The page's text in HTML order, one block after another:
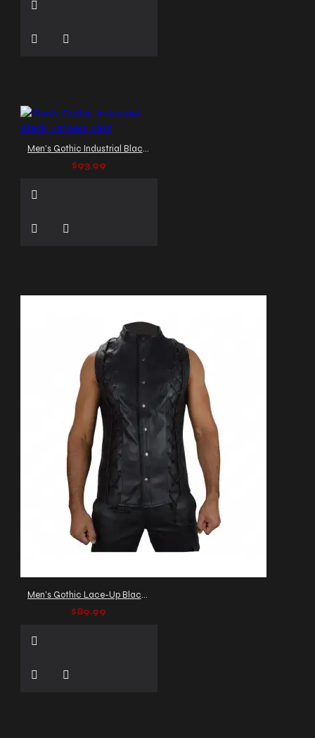
Men's Gothic Industrial Black Harness Vest
$93.99
Men's Gothic Lace-Up Black Leather Vest
$89.99